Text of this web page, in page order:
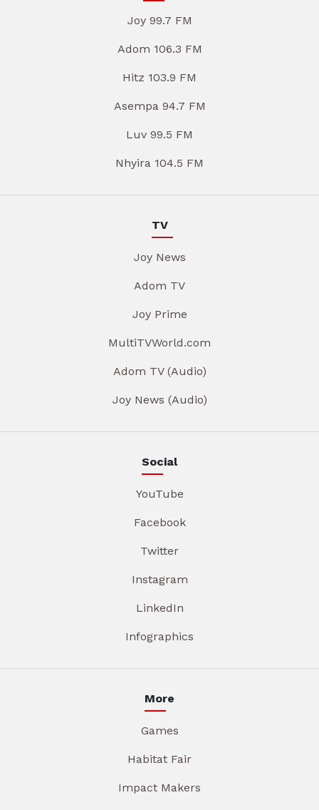
Joy 99.7 FM
Adom 106.3 FM
Hitz 103.9 FM
Asempa 94.7 FM
Luv 99.5 FM
Nhyira 104.5 FM
TV
Joy News
Adom TV
Joy Prime
MultiTVWorld.com
Adom TV (Audio)
Joy News (Audio)
Social
YouTube
Facebook
Twitter
Instagram
LinkedIn
Infographics
More
Games
Habitat Fair
Impact Makers